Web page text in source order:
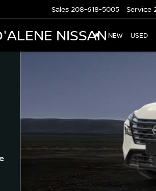
NISSAN
Sales 208-618-5005 Service
NEW USED